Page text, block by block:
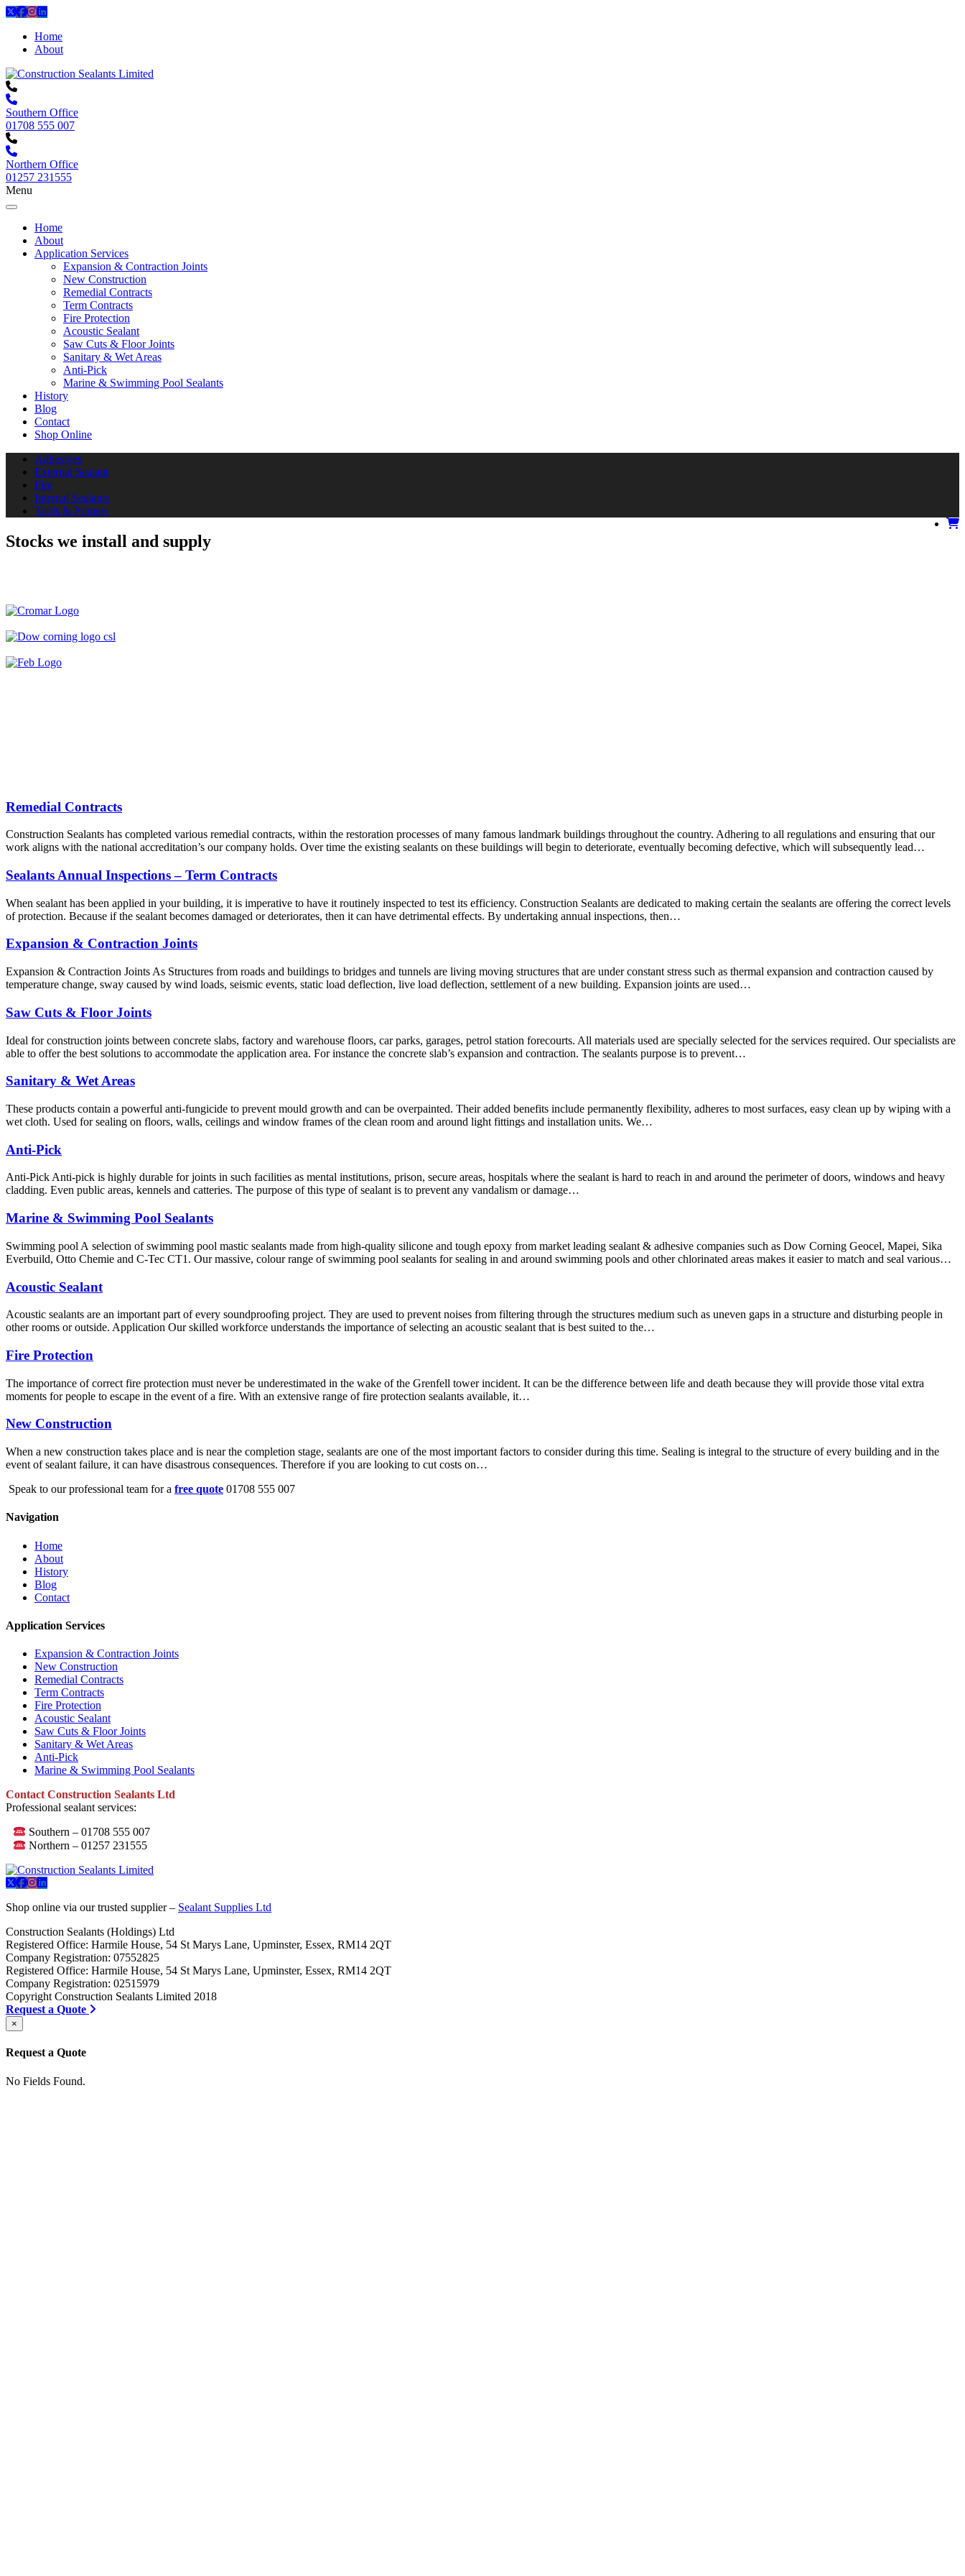
Home
About
Southern Office
01708 555 007
Northern Office
01257 231555
Menu
Home
About
Application Services
Expansion & Contraction Joints
New Construction
Remedial Contracts
Term Contracts
Fire Protection
Acoustic Sealant
Saw Cuts & Floor Joints
Sanitary & Wet Areas
Anti-Pick
Marine & Swimming Pool Sealants
History
Blog
Contact
Shop Online
Adhesives
External Sealant
Fire
Internal Sealants
Tools & Primers
Stocks we install and supply
Remedial Contracts
Construction Sealants has completed various remedial contracts, within the restoration processes of many famous landmark buildings throughout the country. Adhering to all regulations and ensuring that our
work aligns with the national accreditation’s our company holds. Over time the existing sealants on these buildings will begin to deteriorate, eventually becoming defective, which will subsequently lead…
Sealants Annual Inspections – Term Contracts
When sealant has been applied in your building, it is imperative to have it routinely inspected to test its efficiency. Construction Sealants are dedicated to making certain the sealants are offering the correct levels
of protection. Because if the sealant becomes damaged or deteriorates, then it can have detrimental effects. By undertaking annual inspections, then…
Expansion & Contraction Joints
Expansion & Contraction Joints As Structures from roads and buildings to bridges and tunnels are living moving structures that are under constant stress such as thermal expansion and contraction caused by
temperature change, sway caused by wind loads, seismic events, static load deflection, live load deflection, settlement of a new building. Expansion joints are used…
Saw Cuts & Floor Joints
Ideal for construction joints between concrete slabs, factory and warehouse floors, car parks, garages, petrol station forecourts. All materials used are specially selected for the services required. Our specialists are
able to offer the best solutions to accommodate the application area. For instance the concrete slab’s expansion and contraction. The sealants purpose is to prevent…
Sanitary & Wet Areas
These products contain a powerful anti-fungicide to prevent mould growth and can be overpainted. Their added benefits include permanently flexibility, adheres to most surfaces, easy clean up by wiping with a
wet cloth. Used for sealing on floors, walls, ceilings and window frames of the clean room and around light fittings and installation units. We…
Anti-Pick
Anti-Pick Anti-pick is highly durable for joints in such facilities as mental institutions, prison, secure areas, hospitals where the sealant is hard to reach in and around the perimeter of doors, windows and heavy
cladding. Even public areas, kennels and catteries. The purpose of this type of sealant is to prevent any vandalism or damage…
Marine & Swimming Pool Sealants
Swimming pool A selection of swimming pool mastic sealants made from high-quality silicone and tough epoxy from market leading sealant & adhesive companies such as Dow Corning Geocel, Mapei, Sika
Everbuild, Otto Chemie and C-Tec CT1. Our massive, colour range of swimming pool sealants for sealing in and around swimming pools and other chlorinated areas makes it easier to match and seal various…
Acoustic Sealant
Acoustic sealants are an important part of every soundproofing project. They are used to prevent noises from filtering through the structures medium such as uneven gaps in a structure and disturbing people in
other rooms or outside. Application Our skilled workforce understands the importance of selecting an acoustic sealant that is best suited to the…
Fire Protection
The importance of correct fire protection must never be underestimated in the wake of the Grenfell tower incident. It can be the difference between life and death because they will provide those vital extra
moments for people to escape in the event of a fire. With an extensive range of fire protection sealants available, it…
New Construction
When a new construction takes place and is near the completion stage, sealants are one of the most important factors to consider during this time. Sealing is integral to the structure of every building and in the
event of sealant failure, it can have disastrous consequences. Therefore if you are looking to cut costs on…
Speak to our professional team for a free quote 01708 555 007
Navigation
Home
About
History
Blog
Contact
Application Services
Expansion & Contraction Joints
New Construction
Remedial Contracts
Term Contracts
Fire Protection
Acoustic Sealant
Saw Cuts & Floor Joints
Sanitary & Wet Areas
Anti-Pick
Marine & Swimming Pool Sealants
Contact Construction Sealants Ltd
Professional sealant services:
Southern – 01708 555 007
Northern – 01257 231555
Shop online via our trusted supplier – Sealant Supplies Ltd
Construction Sealants (Holdings) Ltd
Registered Office: Harmile House, 54 St Marys Lane, Upminster, Essex, RM14 2QT
Company Registration: 07552825
Registered Office: Harmile House, 54 St Marys Lane, Upminster, Essex, RM14 2QT
Company Registration: 02515979
Copyright Construction Sealants Limited 2018
Request a Quote
×
Request a Quote
No Fields Found.